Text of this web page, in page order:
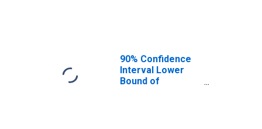
90% Confidence
Interval Lower
Bound of